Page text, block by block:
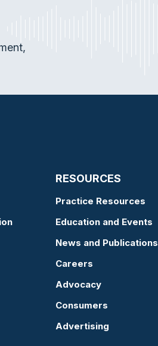
RESOURCES
Practice Resources
Education and Events
News and Publications
Careers
Advocacy
Consumers
Advertising